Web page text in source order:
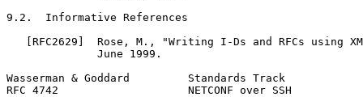
9.2.  Informative References
[RFC2629]  Rose, M., "Writing I-Ds and RFCs using
              June 1999.
Wasserman & Goddard         Standards Track
RFC 4742                    NETCONF over SSH